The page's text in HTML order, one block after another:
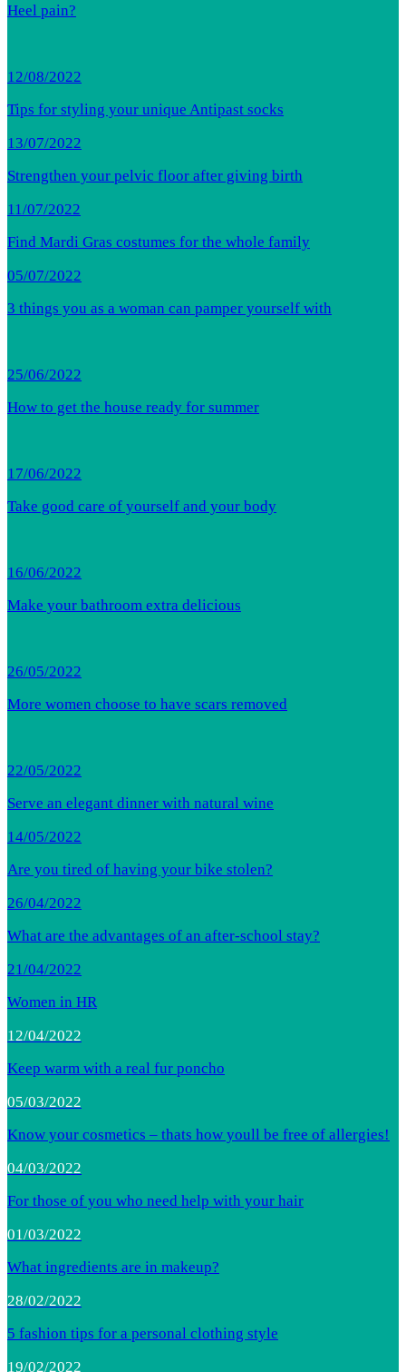
Heel pain?
12/08/2022
Tips for styling your unique Antipast socks
13/07/2022
Strengthen your pelvic floor after giving birth
11/07/2022
Find Mardi Gras costumes for the whole family
05/07/2022
3 things you as a woman can pamper yourself with
25/06/2022
How to get the house ready for summer
17/06/2022
Take good care of yourself and your body
16/06/2022
Make your bathroom extra delicious
26/05/2022
More women choose to have scars removed
22/05/2022
Serve an elegant dinner with natural wine
14/05/2022
Are you tired of having your bike stolen?
26/04/2022
What are the advantages of an after-school stay?
21/04/2022
Women in HR
12/04/2022
Keep warm with a real fur poncho
05/03/2022
Know your cosmetics – thats how youll be free of allergies!
04/03/2022
For those of you who need help with your hair
01/03/2022
What ingredients are in makeup?
28/02/2022
5 fashion tips for a personal clothing style
19/02/2022